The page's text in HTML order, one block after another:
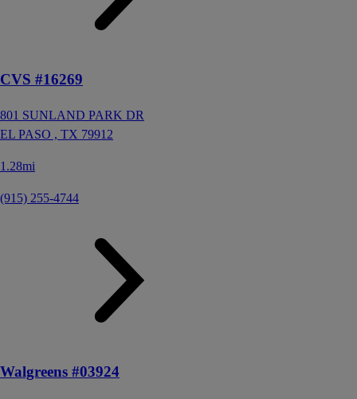
CVS #16269
801 SUNLAND PARK DR
EL PASO , TX 79912
1.28mi
(915) 255-4744
Walgreens #03924